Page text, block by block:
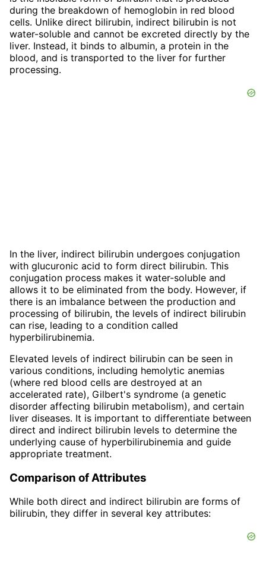
during the breakdown of hemoglobin in red blood
cells. Unlike direct bilirubin, indirect bilirubin is not
water-soluble and cannot be excreted directly by the
liver. Instead, it binds to albumin, a protein in the
blood, and is transported to the liver for further
processing.
In the liver, indirect bilirubin undergoes conjugation
with glucuronic acid to form direct bilirubin. This
conjugation process makes it water-soluble and
allows it to be eliminated from the body. However, if
there is an imbalance between the production and
processing of bilirubin, the levels of indirect bilirubin
can rise, leading to a condition called
hyperbilirubinemia.
Elevated levels of indirect bilirubin can be seen in
various conditions, including hemolytic anemias
(where red blood cells are destroyed at an
accelerated rate), Gilbert's syndrome (a genetic
disorder affecting bilirubin metabolism), and certain
liver diseases. It is important to differentiate between
direct and indirect bilirubin levels to determine the
underlying cause of hyperbilirubinemia and guide
appropriate treatment.
Comparison of Attributes
While both direct and indirect bilirubin are forms of
bilirubin, they differ in several key attributes: